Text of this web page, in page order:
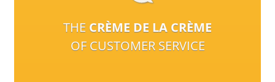
THE CRÈME DE LA CRÈME
OF CUSTOMER SERVICE